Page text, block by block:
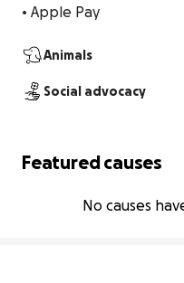
• Apple Pay
Animals
Social advocacy
Featured causes
No causes